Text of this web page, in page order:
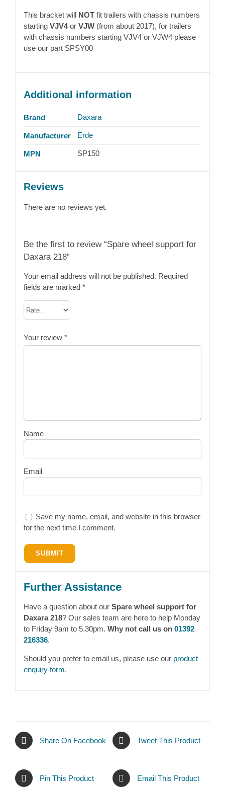
This bracket will NOTfit trailers with chassis numbers
starting VJV4or VJW(from about 2017), for trailers
with chassis numbers starting VJV4 or VJW4 please
use our part SPSY00
Additional information
Brand Daxara
Manufacturer Erde
MPN SP150
Reviews
There are no reviews yet.
Be the first to review “Spare wheel support for
Daxara 218”
Your email address will not be published. Required
fields are marked *
Your review *
Name
Email
Save my name, email, and website in this browser
for the next time I comment.
Further Assistance
Have a question about our Spare wheel support for
Daxara 218? Our sales team are here to help Monday
to Friday 9am to 5.30pm. Why not call us on 01392
216336.
Should you prefer to email us, please use our product
enquiry form.
Share On Facebook Tweet This Product
Pin This Product Email This Product